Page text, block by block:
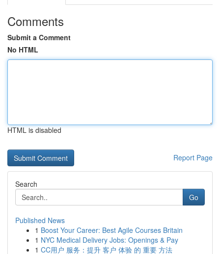
Comments
Submit a Comment
No HTML
HTML is disabled
Report Page
Search
Go
Published News
1 Boost Your Career: Best Agile Courses Britain
1 NYC Medical Delivery Jobs: Openings & Pay
1 CC用户 服务：提升 客户 体验 的 重要 方法